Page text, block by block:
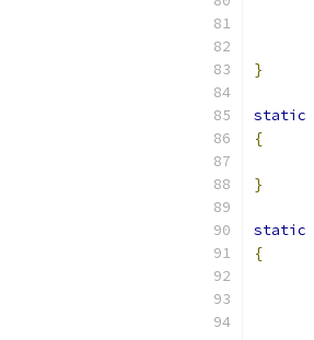
}
static
{
}
static
{